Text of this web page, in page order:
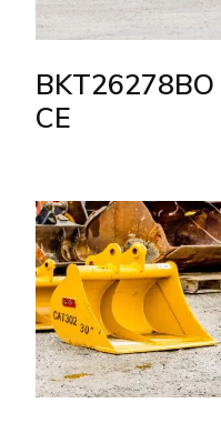
BKT26278BO
CE